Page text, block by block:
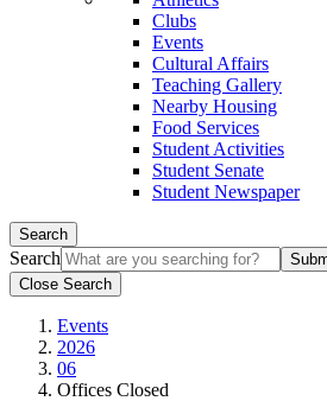
Clubs
Events
Cultural Affairs
Teaching Gallery
Nearby Housing
Food Services
Student Activities
Student Senate
Student Newspaper
Search
Search
Close Search
Events
2026
06
Offices Closed